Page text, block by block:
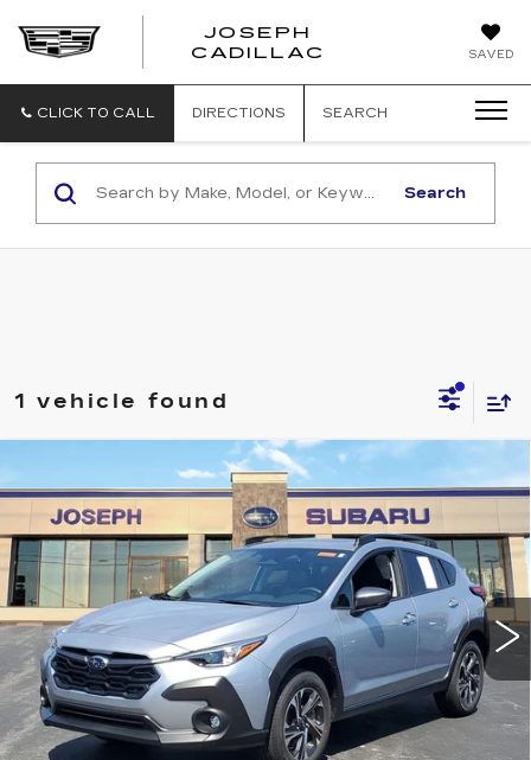
SAVED
JOSEPH
CADILLAC
CLICK TO CALL DIRECTIONS SEARCH
Search
1 vehicle found
SUBARU CROSSTREK
PREMIUM
Price Drop
VIN:
4S4GUHD62T3705672Stock:S325631UModel:TRB
0 mi Ext. Int.
$30,195
SALE PRICE
START BUYING PROCESS
Compare Vehicle